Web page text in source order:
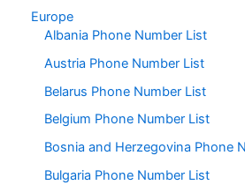
Europe
Albania Phone Number List
Austria Phone Number List
Belarus Phone Number List
Belgium Phone Number List
Bosnia and Herzegovina Phone
Bulgaria Phone Number List